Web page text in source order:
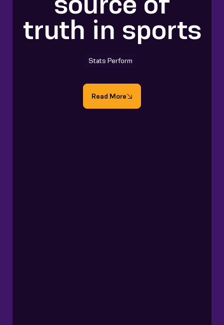
truth in sports
Stats Perform
Read More